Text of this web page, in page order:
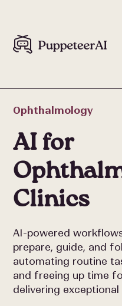
Ophthalmology
AI for
Clinics
AI-powered
prepare, guide, and
automating routine
and freeing up time
delivering exceptional